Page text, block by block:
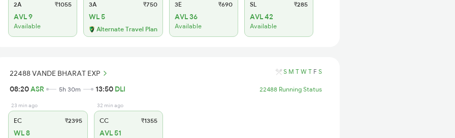
2A ₹1055
AVL 9
Available
3A ₹750
WL 5
Alternate Travel Plan
3E ₹690
AVL 36
Available
SL ₹285
AVL 42
Available
22488 VANDE BHARAT EXP S M T W T F S
08:20ASR 5h 30m 13:50 DLI 22488 Running Status
23 min ago
EC ₹2395
WL 8
32 min ago
CC ₹1355
AVL 51